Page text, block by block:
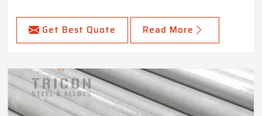
Get Best Quote Read More